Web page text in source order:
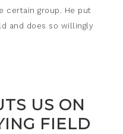
certain group. He put
and does so willingly
US ON
FIELD